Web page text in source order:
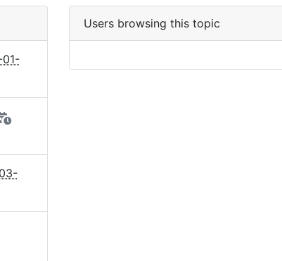
Users browsing this topic